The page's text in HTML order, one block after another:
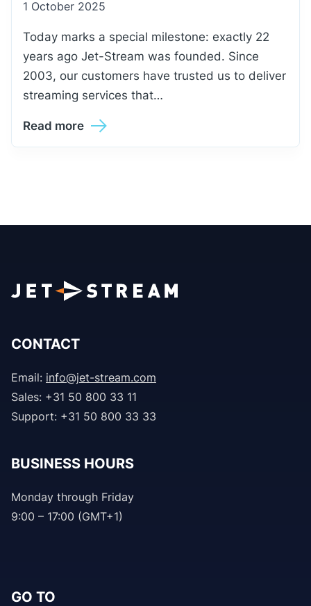
1 October 2025
Today marks a special milestone: exactly 22
years ago Jet-Stream was founded. Since
2003, our customers have trusted us to deliver
streaming services that…
Read more
CONTACT
Email: info@jet-stream.com
Sales: +31 50 800 33 11
Support: +31 50 800 33 33
BUSINESS HOURS
Monday through Friday
9:00 – 17:00 (GMT+1)
GO TO